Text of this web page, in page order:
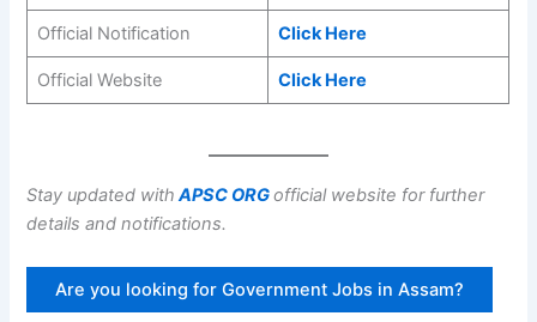
Official Notification Click Here
Official Website Click Here
Stay updated with APSC ORGofficial website for further
details and notifications.
Are you looking for Government Jobs in Assam?